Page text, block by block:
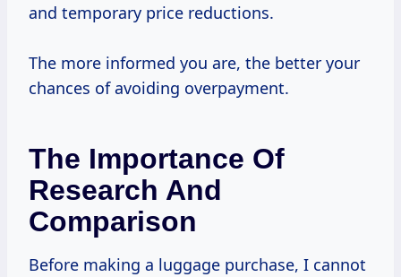
and temporary price reductions.
The more informed you are, the better your
chances of avoiding overpayment.
The Importance Of
Research And
Comparison
Before making a luggage purchase, I cannot